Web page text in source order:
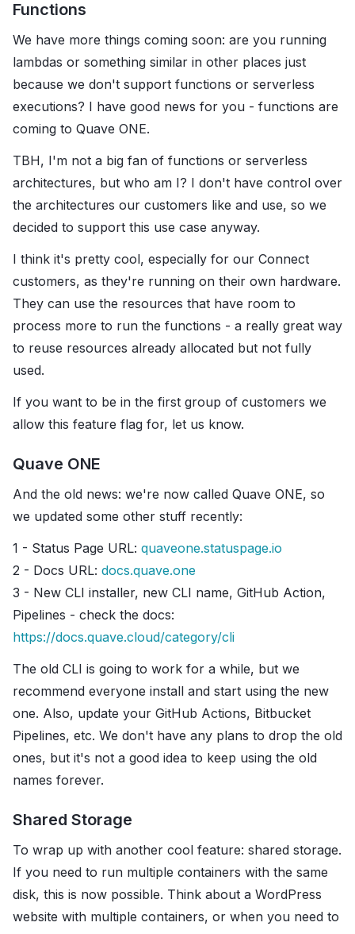
Functions
We have more things coming soon: are you running
lambdas or something similar in other places just
because we don't support functions or serverless
executions? I have good news for you - functions are
coming to Quave ONE.
TBH, I'm not a big fan of functions or serverless
architectures, but who am I? I don't have control over
the architectures our customers like and use, so we
decided to support this use case anyway.
I think it's pretty cool, especially for our Connect
customers, as they're running on their own hardware.
They can use the resources that have room to
process more to run the functions - a really great way
to reuse resources already allocated but not fully
used.
If you want to be in the first group of customers we
allow this feature flag for, let us know.
Quave ONE
And the old news: we're now called Quave ONE, so
we updated some other stuff recently:
1 - Status Page URL: quaveone.statuspage.io
2 - Docs URL: docs.quave.one
3 - New CLI installer, new CLI name, GitHub Action,
Pipelines - check the docs:
https://docs.quave.cloud/category/cli
The old CLI is going to work for a while, but we
recommend everyone install and start using the new
one. Also, update your GitHub Actions, Bitbucket
Pipelines, etc. We don't have any plans to drop the old
ones, but it's not a good idea to keep using the old
names forever.
Shared Storage
To wrap up with another cool feature: shared storage.
If you need to run multiple containers with the same
disk, this is now possible. Think about a WordPress
website with multiple containers, or when you need to